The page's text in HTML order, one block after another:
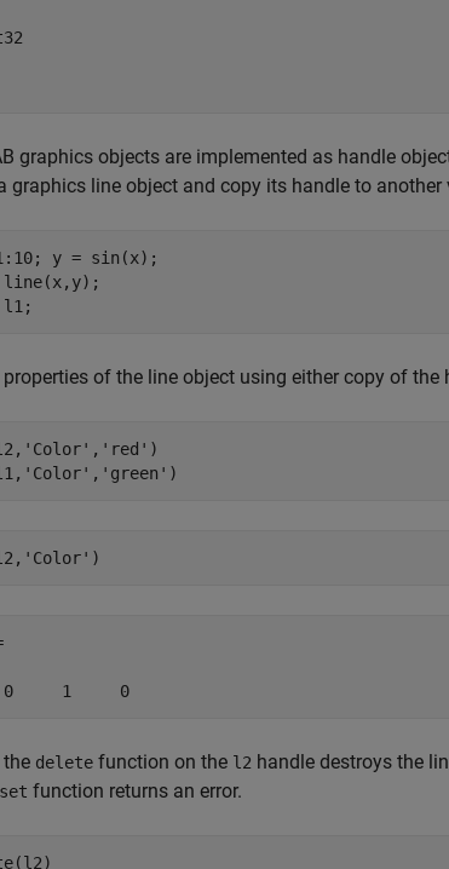
graphics objects are implemented as handle
graphics line object and copy its handle to
y = sin(x);
properties of the line object using either copy of the
'Color' , 'red' )
'Color' , 'green'
'Color' )
1     0
delete function on the l2 handle destroys the
set function returns an error.